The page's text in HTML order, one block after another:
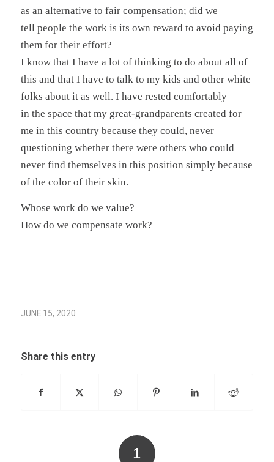
as an alternative to fair compensation; did we
tell people the work is its own reward to avoid paying
them for their effort?
I know that I have a lot of thinking to do about all of
this and that I have to talk to my kids and other white
folks about it as well. I have rested comfortably
in the space that my great-grandparents created for
me in this country because they could, never
questioning whether there were others who could
never find themselves in this position simply because
of the color of their skin.
Whose work do we value?
How do we compensate work?
JUNE 15, 2020
Share this entry
1